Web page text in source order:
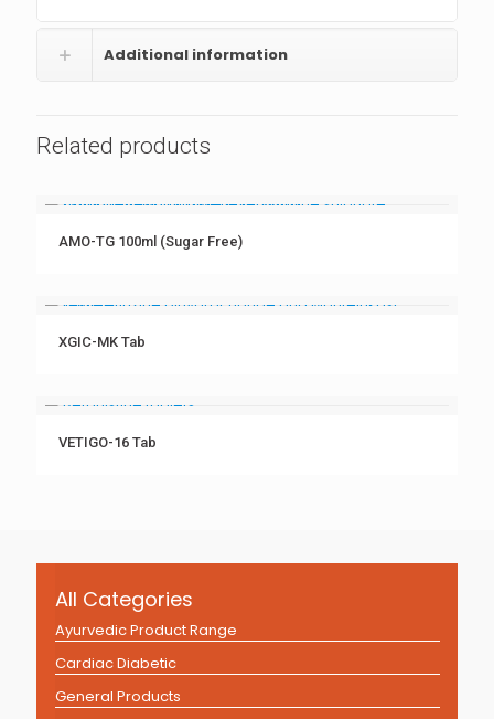
Additional information
Related products
AMO-TG 100ml (Sugar Free)
XGIC-MK Tab
VETIGO-16 Tab
All Categories
Ayurvedic Product Range
Cardiac Diabetic
General Products